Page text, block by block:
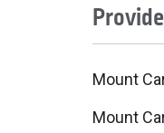
Mount
Mount